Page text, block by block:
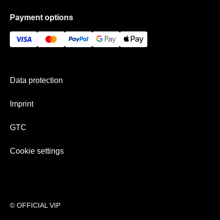
History
Imprint
Payment options
© OFFICIAL VIP
Data protection
Imprint
GTC
Cookie settings